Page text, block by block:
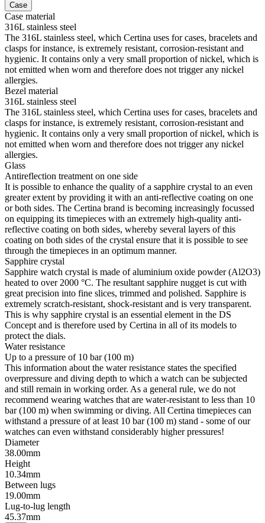
Case
Case material
316L stainless steel
The 316L stainless steel, which Certina uses for cases, bracelets and
clasps for instance, is extremely resistant, corrosion-resistant and
hygienic. It contains only a very small proportion of nickel, which is
not emitted when worn and therefore does not trigger any nickel
allergies.
Bezel material
316L stainless steel
The 316L stainless steel, which Certina uses for cases, bracelets and
clasps for instance, is extremely resistant, corrosion-resistant and
hygienic. It contains only a very small proportion of nickel, which is
not emitted when worn and therefore does not trigger any nickel
allergies.
Glass
Antireflection treatment on one side
It is possible to enhance the quality of a sapphire crystal to an even
greater extent by providing it with an anti-reflective coating on one
or both sides. The Certina brand is becoming increasingly focussed
on equipping its timepieces with an extremely high-quality anti-
reflective coating on both sides, whereby several layers of this
coating on both sides of the crystal ensure that it is possible to see
through the timepieces in an optimum manner.
Sapphire crystal
Sapphire watch crystal is made of aluminium oxide powder (Al2O3)
heated to over 2000 °C. The resultant sapphire nugget is cut with
great precision into fine slices, trimmed and polished. Sapphire is
extremely scratch-resistant, shock-resistant and is very transparent.
This is why sapphire crystal is an essential element in the DS
Concept and is therefore used by Certina in all of its models to
protect the dials.
Water resistance
Up to a pressure of 10 bar (100 m)
This information about the water resistance states the specified
overpressure and diving depth to which a watch can be subjected
and still remain in working order. As a general rule, we do not
recommend wearing watches that are water-resistant to less than 10
bar (100 m) when swimming or diving. All Certina timepieces can
withstand a pressure of at least 10 bar (100 m) stand - some of our
watches can even withstand considerably higher pressures!
Diameter
38.00mm
Height
10.34mm
Between lugs
19.00mm
Lug-to-lug length
45.37mm